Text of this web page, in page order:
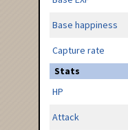
Base happiness
Capture rate
Stats
HP
Attack